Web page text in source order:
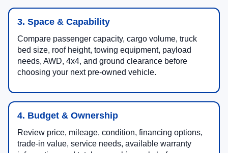
3. Space & Capability
Compare passenger capacity, cargo volume, truck
bed size, roof height, towing equipment, payload
needs, AWD, 4x4, and ground clearance before
choosing your next pre-owned vehicle.
4. Budget & Ownership
Review price, mileage, condition, financing options,
trade-in value, service needs, available warranty